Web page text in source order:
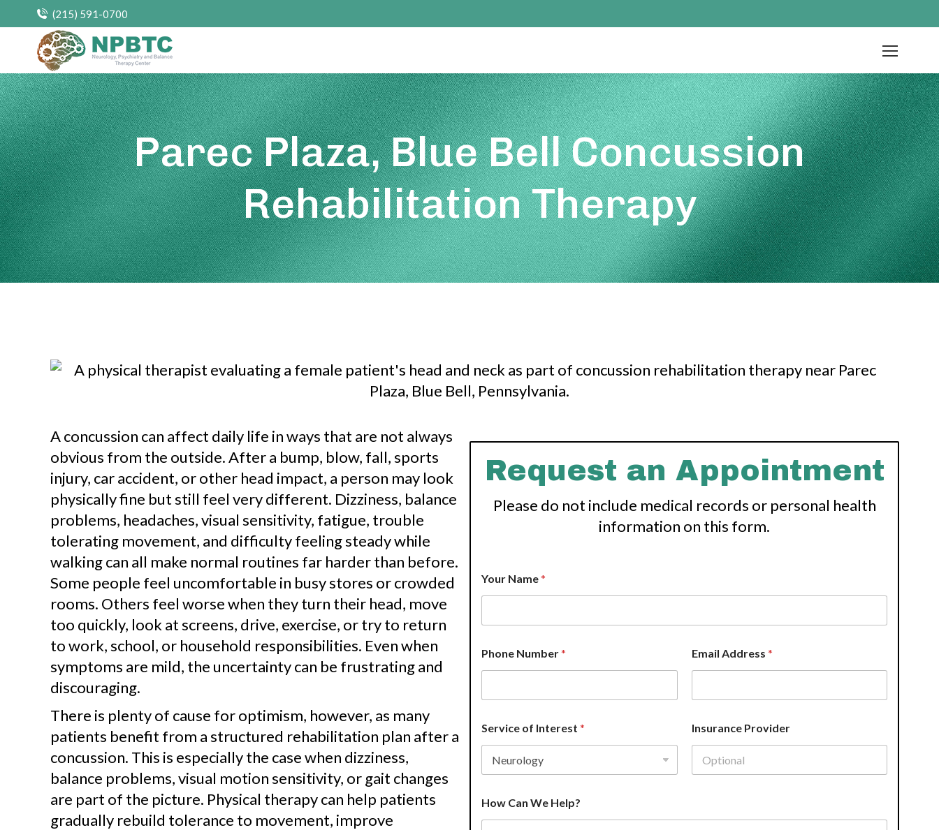
(215) 591-0700
Parec Plaza, Blue Bell Concussion
Rehabilitation Therapy
A concussion can affect daily life in ways that are not always
obvious from the outside. After a bump, blow, fall, sports
injury, car accident, or other head impact, a person may look
physically fine but still feel very different. Dizziness, balance
problems, headaches, visual sensitivity, fatigue, trouble
tolerating movement, and difficulty feeling steady while
walking can all make normal routines far harder than before.
Some people feel uncomfortable in busy stores or crowded
rooms. Others feel worse when they turn their head, move
too quickly, look at screens, drive, exercise, or try to return
to work, school, or household responsibilities. Even when
symptoms are mild, the uncertainty can be frustrating and
discouraging.
There is plenty of cause for optimism, however, as many
patients benefit from a structured rehabilitation plan after a
concussion. This is especially the case when dizziness,
balance problems, visual motion sensitivity, or gait changes
are part of the picture. Physical therapy can help patients
gradually rebuild tolerance to movement, improve
Request an Appointment
Please do not include medical records or personal health
information on this form.
Your Name*
e
r
i
e
H
o
S
r
Phone Number* Email Address *
Service of Interest * Insurance Provider
How Can We Help?